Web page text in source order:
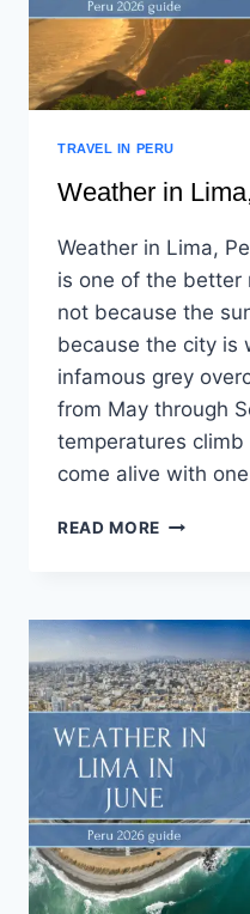
TRAVEL IN PERU
Weather in
Weather in Lima,
is one of the
not because the
because the city is
infamous grey
from May through
temperatures
come alive with
READ MORE